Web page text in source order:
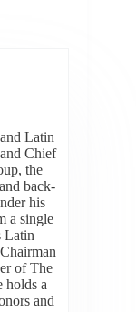
Latin
Chief
the
back-
his
a single
Latin
of The
holds a
and